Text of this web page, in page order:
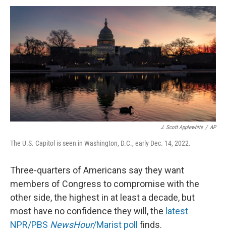
o
k
r
I
n
J. Scott Applewhite / AP
The U.S. Capitol is seen in Washington, D.C., early Dec. 14, 2022.
Three-quarters of Americans say they want
members of Congress to compromise with the
other side, the highest in at least a decade, but
most have no confidence they will, the latest
NPR/PBS NewsHour/Marist poll finds.